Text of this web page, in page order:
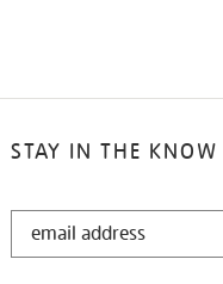
STAY IN THE KNOW
STAY